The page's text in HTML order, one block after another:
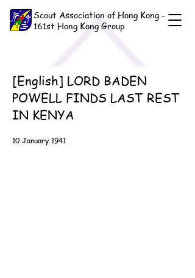
Scout Association of Hong Kong -
161st Hong Kong Group
[English] LORD BADEN
POWELL FINDS LAST REST
IN KENYA
10 January 1941